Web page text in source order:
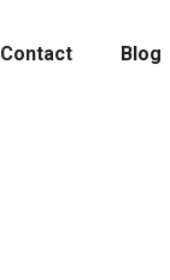
Contact Blog